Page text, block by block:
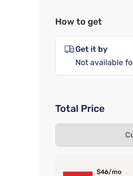
How to get
Get it by
Not available
Total Price
$46/mo